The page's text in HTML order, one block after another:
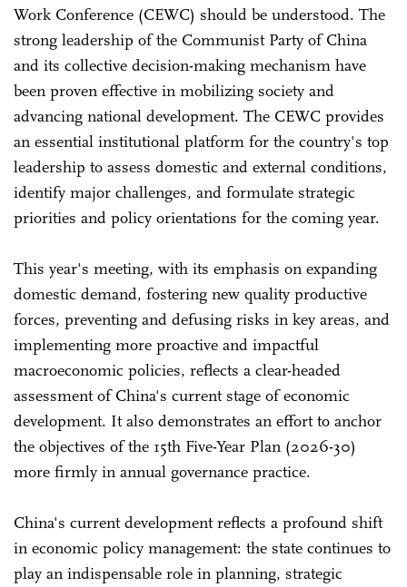
Work Conference (CEWC) should be understood. The
strong leadership of the Communist Party of China
and its collective decision-making mechanism have
been proven effective in mobilizing society and
advancing national development. The CEWC provides
an essential institutional platform for the country's top
leadership to assess domestic and external conditions,
identify major challenges, and formulate strategic
priorities and policy orientations for the coming year.
This year's meeting, with its emphasis on expanding
domestic demand, fostering new quality productive
forces, preventing and defusing risks in key areas, and
implementing more proactive and impactful
macroeconomic policies, reflects a clear-headed
assessment of China's current stage of economic
development. It also demonstrates an effort to anchor
the objectives of the 15th Five-Year Plan (2026-30)
more firmly in annual governance practice.
China's current development reflects a profound shift
in economic policy management: the state continues to
play an indispensable role in planning, strategic